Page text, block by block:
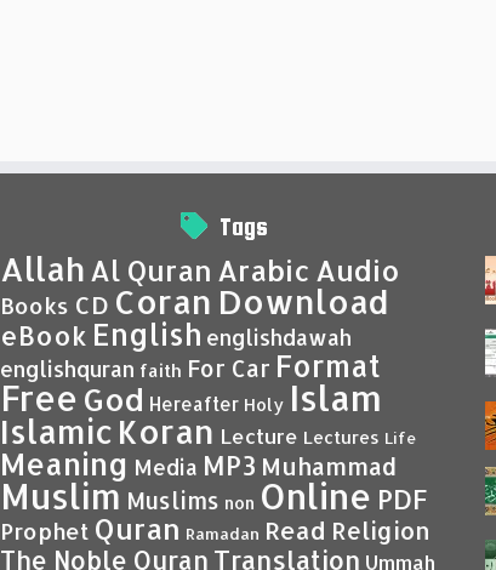
Tags
Allah Al Quran Arabic Audio
Books CD Coran Download
eBook English englishdawah
englishquran faith For Car Format
Free God Hereafter Holy Islam
Islamic Koran Lecture Lectures Life
Meaning Media MP3 Muhammad
Muslim Muslims non Online PDF
Prophet Quran Ramadan Read Religion
The Noble Quran Translation Ummah